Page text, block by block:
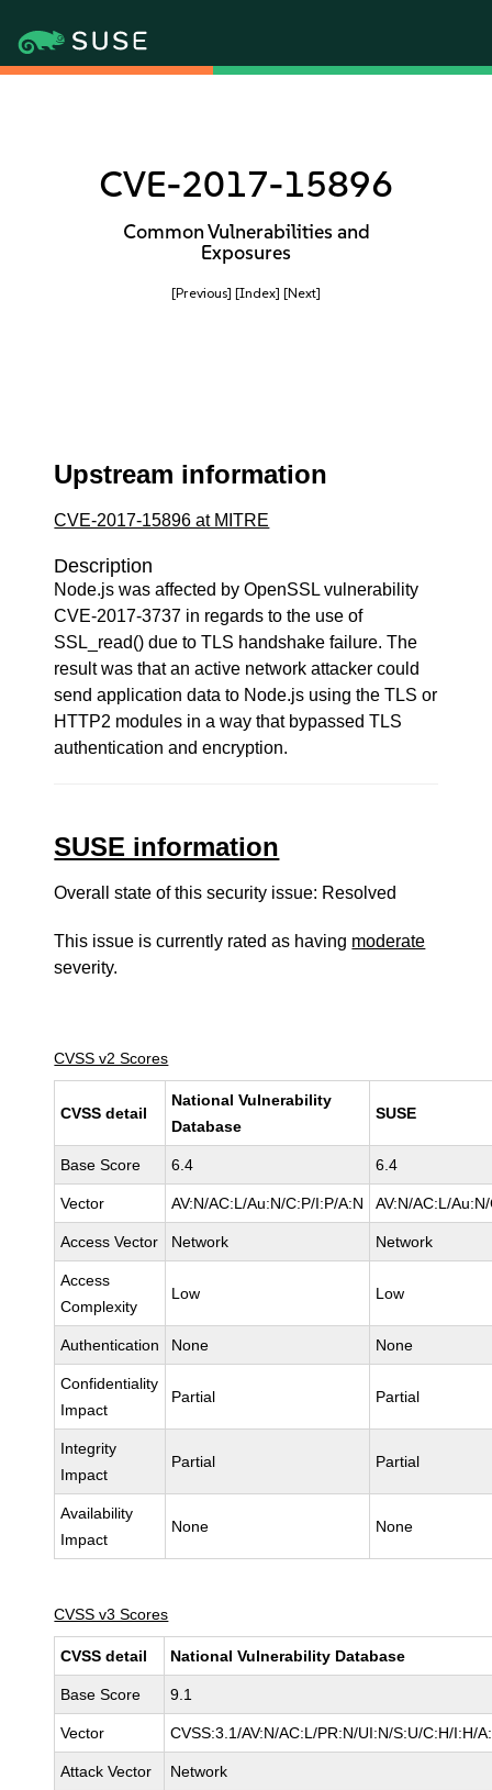
CVE-2017-15896
Common Vulnerabilities and
Exposures
[Previous] [Index] [Next]
Upstream information
CVE-2017-15896 at MITRE
Description
Node.js was affected by OpenSSL vulnerability
CVE-2017-3737 in regards to the use of
SSL_read() due to TLS handshake failure. The
result was that an active network attacker could
send application data to Node.js using the TLS or
HTTP2 modules in a way that bypassed TLS
authentication and encryption.
SUSE information
Overall state of this security issue: Resolved
This issue is currently rated as having moderate
severity.
CVSS v2 Scores
CVSS detail
National Vulnerability
Database
SUSE
Base Score 6.4 6.4
Vector AV:N/AC:L/Au:N/C:P/I:P/A:N AV:N/AC:L/
Access Vector Network Network
Access
Complexity
Low Low
Authentication None None
Confidentiality
Impact
Partial Partial
Integrity
Impact
Partial Partial
Availability
Impact
None None
CVSS v3 Scores
CVSS detail National Vulnerability Database
Base Score 9.1
Vector CVSS:3.1/AV:N/AC:L/PR:N/UI:N/S:U/C:H/I:H/
Attack Vector Network